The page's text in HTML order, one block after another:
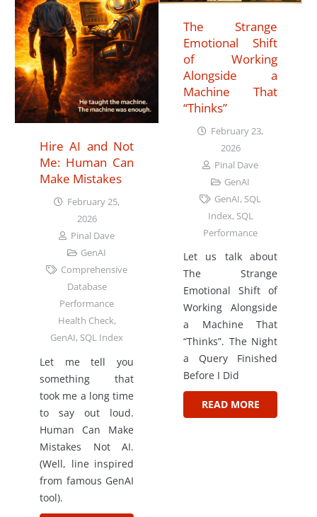
Hire AI and Not
Me: Human Can
Make Mistakes
February 25,
2026
Pinal Dave
GenAI
Comprehensive
Database
Performance
Health Check,
GenAI, SQL Index
Let me tell you
something that
took me a long time
to say out loud.
Human Can Make
Mistakes Not AI.
(Well, line inspired
from famous GenAI
tool).
The Strange
Emotional Shift
of Working
Alongside a
Machine That
“Thinks”
February 23,
2026
Pinal Dave
GenAI
GenAI, SQL
Index, SQL
Performance
Let us talk about
The Strange
Emotional Shift of
Working Alongside
a Machine That
“Thinks”. The Night
a Query Finished
Before I Did
READ MORE